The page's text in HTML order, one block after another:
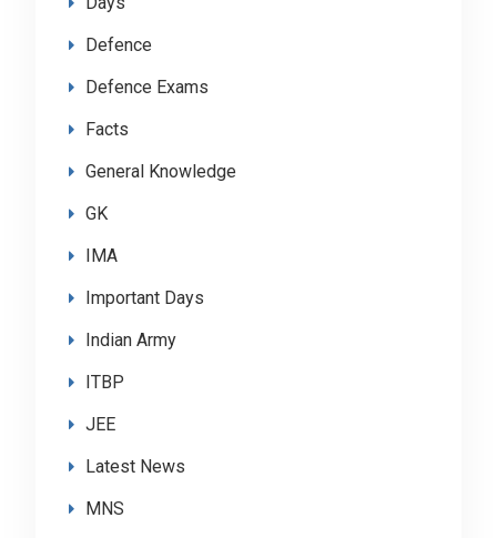
Defence
Defence Exams
Facts
General Knowledge
GK
IMA
Important Days
Indian Army
ITBP
JEE
Latest News
MNS